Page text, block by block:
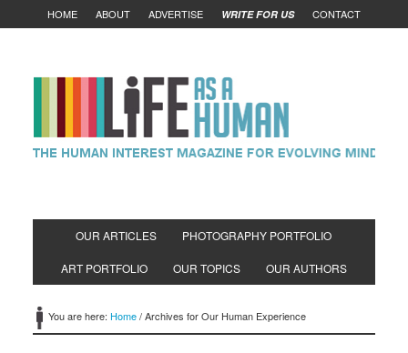
HOME ABOUT ADVERTISE WRITE FOR US CONTACT
OUR ARTICLES PHOTOGRAPHY PORTFOLIO
ART PORTFOLIO OUR TOPICS OUR AUTHORS
You are here: Home/Archives for Our Human Experience